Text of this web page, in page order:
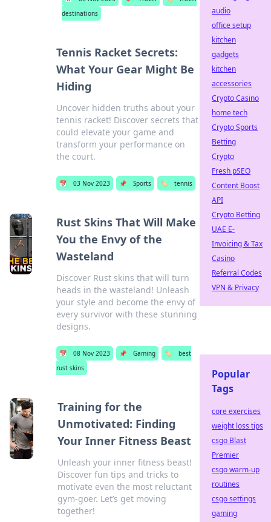
destinations
Tennis Racket Secrets:
What Your Gear Might Be
Hiding
Uncover hidden truths about your
tennis racket! Discover secrets that
could elevate your game and
transform your performance on
the court.
📅 03 Nov 2023 📌 Sports 🏷️ tennis
Rust Skins That Will Make
You the Envy of the
Wasteland
Discover Rust skins that will turn
heads in the wasteland! Unleash
your style and become the envy of
every survivor with these stunning
designs.
📅 08 Nov 2023 📌 Gaming 🏷️
best
rust skins
Training for the
Unmotivated: Finding
Your Inner Fitness Beast
Unleash your inner fitness beast!
Discover fun tips and tricks to
motivate even the most reluctant
gym-goer. Let’s get moving
together!
audio
office setup
kitchen
gadgets
kitchen
accessories
Crypto Casino
home tech
Crypto Sports
Betting
Crypto
Fresh pSEO
Content Boost
API
Crypto Betting
UAE E-
Invoicing & Tax
Casino
Referral Codes
VPN & Privacy
Popular
Tags
core exercises
weight loss tips
csgo Blast
Premier
csgo warm-up
routines
csgo settings
gaming